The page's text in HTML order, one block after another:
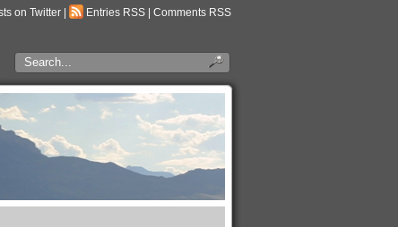
on Twitter Entries RSS Comments RSS